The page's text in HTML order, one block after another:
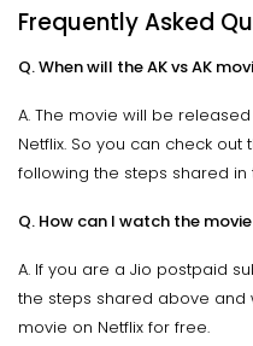
Frequently Asked
Q. When will the AK vs AK
A. The movie will be
Netflix. So you can check
following the steps shared
Q. How can I watch the
A. If you are a Jio postpaid
the steps shared above and
movie on Netflix for free.